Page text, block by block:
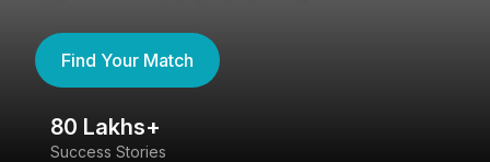
Find Your Match
80 Lakhs+
Success Stories